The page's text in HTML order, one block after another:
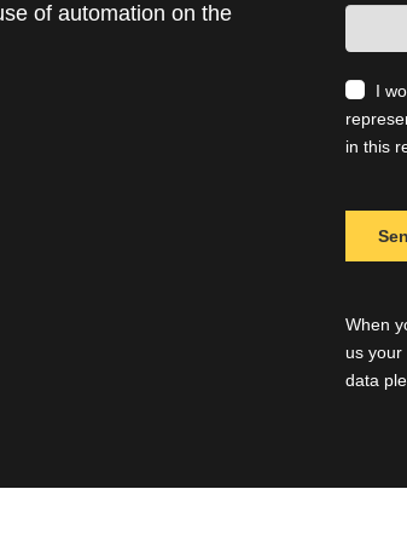
of automation on the
I
in this
When
us your
data